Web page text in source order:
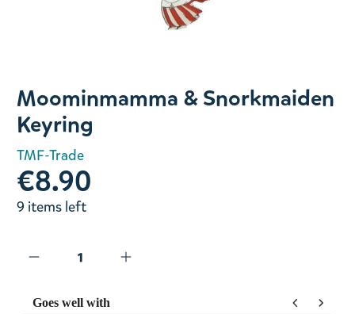
Moominmamma & Snorkmaiden
Keyring
TMF-Trade
€8.90
9 items left
Goes well with